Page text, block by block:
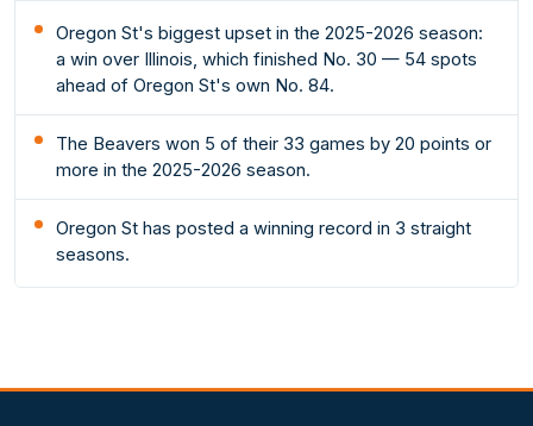
Oregon St's biggest upset in the 2025-2026 season:
a win over Illinois, which finished No. 30 — 54 spots
ahead of Oregon St's own No. 84.
The Beavers won 5 of their 33 games by 20 points or
more in the 2025-2026 season.
Oregon St has posted a winning record in 3 straight
seasons.